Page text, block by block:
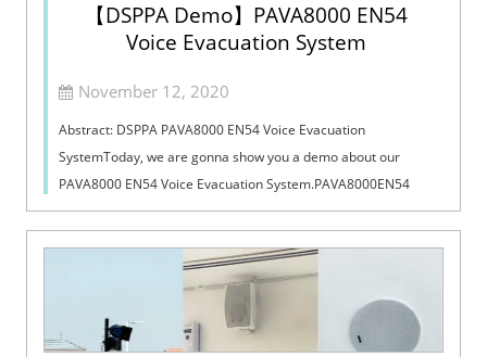
【DSPPA Demo】PAVA8000 EN54
Voice Evacuation System
November 12, 2020
Abstract: DSPPA PAVA8000 EN54 Voice Evacuation
SystemToday, we are gonna show you a demo about our
PAVA8000 EN54 Voice Evacuation System.PAVA8000EN54
Voice Evacuation System can not only support manua...